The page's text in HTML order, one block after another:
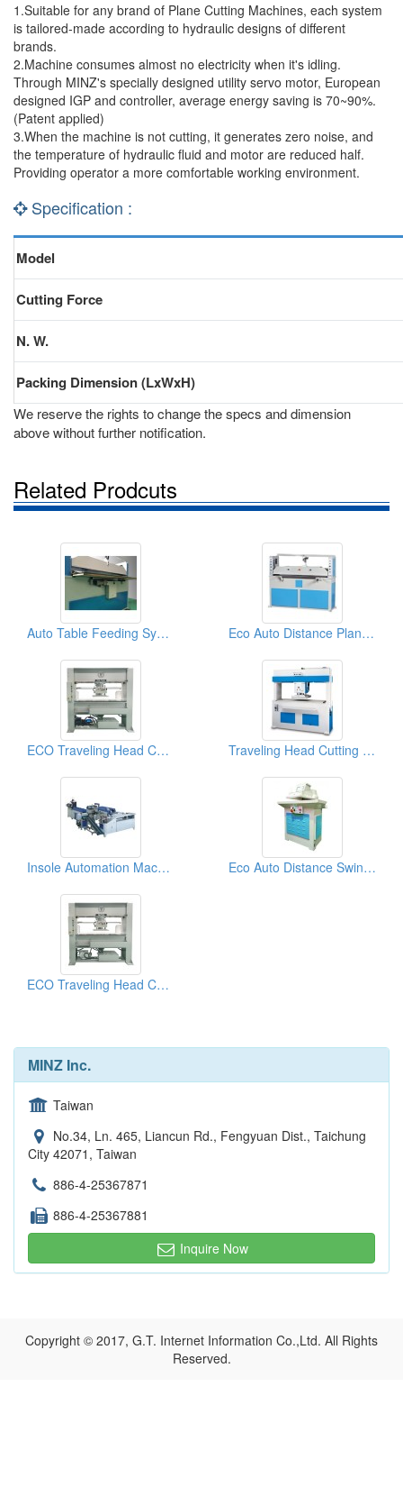
1.Suitable for any brand of Plane Cutting Machines, each system
is tailored-made according to hydraulic designs of different
brands.
2.Machine consumes almost no electricity when it's idling.
Through MINZ's specially designed utility servo motor, European
designed IGP and controller, average energy saving is 70~90%.
(Patent applied)
3.When the machine is not cutting, it generates zero noise, and
the temperature of hydraulic fluid and motor are reduced half.
Providing operator a more comfortable working environment.
Specification :
Model
Cutting Force
N. W.
Packing Dimension (LxWxH)
We reserve the rights to change the specs and dimension
above without further notification.
Related Prodcuts
Auto Table Feeding System Eco Auto Distance Plane (Beam) Cutting Machine (25tons)
ECO Traveling Head Cutting Machine (40tons) Traveling Head Cutting Machine Energy System
Insole Automation Machine Eco Auto Distance Swing Arm Cutting Machine (25 tons)
ECO Traveling Head Cutting Machine (25tons)
MINZ Inc.
Taiwan
No.34, Ln. 465, Liancun Rd., Fengyuan Dist., Taichung
City 42071, Taiwan
886-4-25367871
886-4-25367881
Inquire Now
Copyright © 2017, G.T. Internet Information Co.,Ltd. All Rights
Reserved.